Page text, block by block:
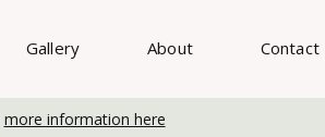
Gallery About Contact
more information here